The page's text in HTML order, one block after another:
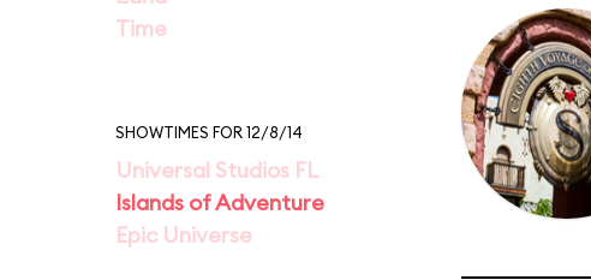
Time
SHOWTIMES FOR 12/8/14
Universal Studios FL
Islands of Adventure
Epic Universe